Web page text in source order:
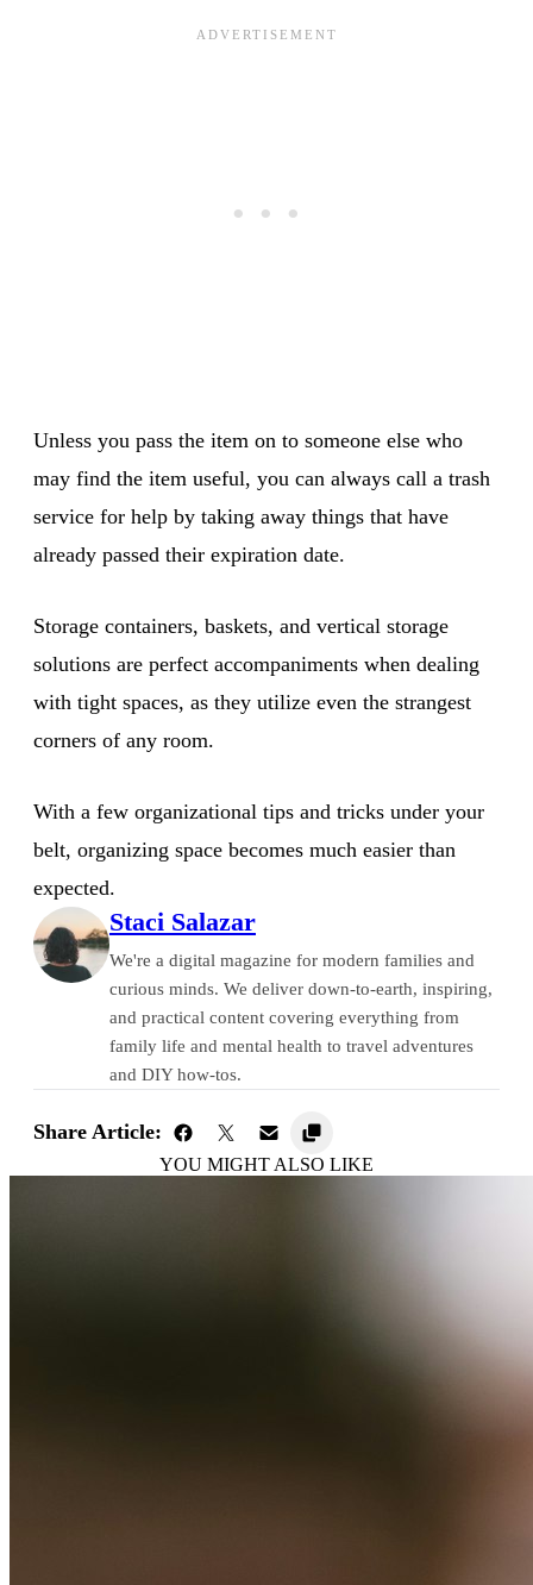
Unless you pass the item on to someone else who
may find the item useful, you can always call a trash
service for help by taking away things that have
already passed their expiration date.
Storage containers, baskets, and vertical storage
solutions are perfect accompaniments when dealing
with tight spaces, as they utilize even the strangest
corners of any room.
With a few organizational tips and tricks under your
belt, organizing space becomes much easier than
expected.
Staci Salazar
We're a digital magazine for modern families and
curious minds. We deliver down-to-earth, inspiring,
and practical content covering everything from
family life and mental health to travel adventures
and DIY how-tos.
Share Article:
YOU MIGHT ALSO LIKE